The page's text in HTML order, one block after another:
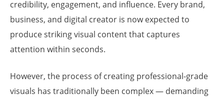
credibility, engagement, and influence. Every brand,
business, and digital creator is now expected to
produce striking visual content that captures
attention within seconds.
However, the process of creating professional-grade
visuals has traditionally been complex — demanding